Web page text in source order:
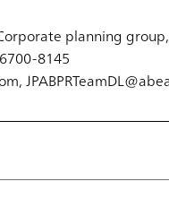
planning
8145